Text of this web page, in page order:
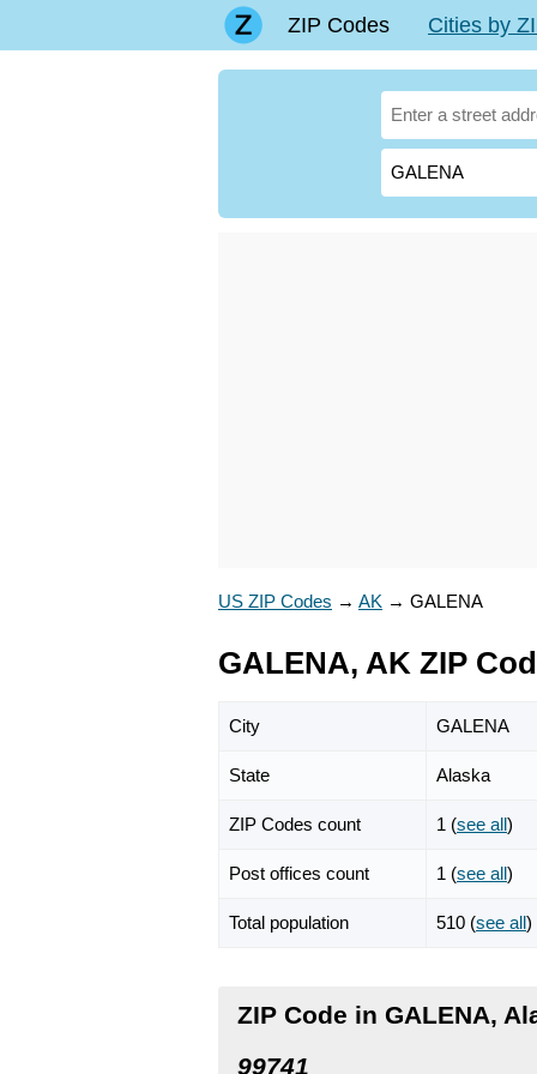
ZIP Codes Cities by
US ZIP Codes → AK → GALENA
GALENA, AK ZIP
City GALENA
State Alaska
ZIP Codes count 1 (see all)
Post offices count 1 (see all)
Total population 510 (see all)
ZIP Code in GALENA,
99741